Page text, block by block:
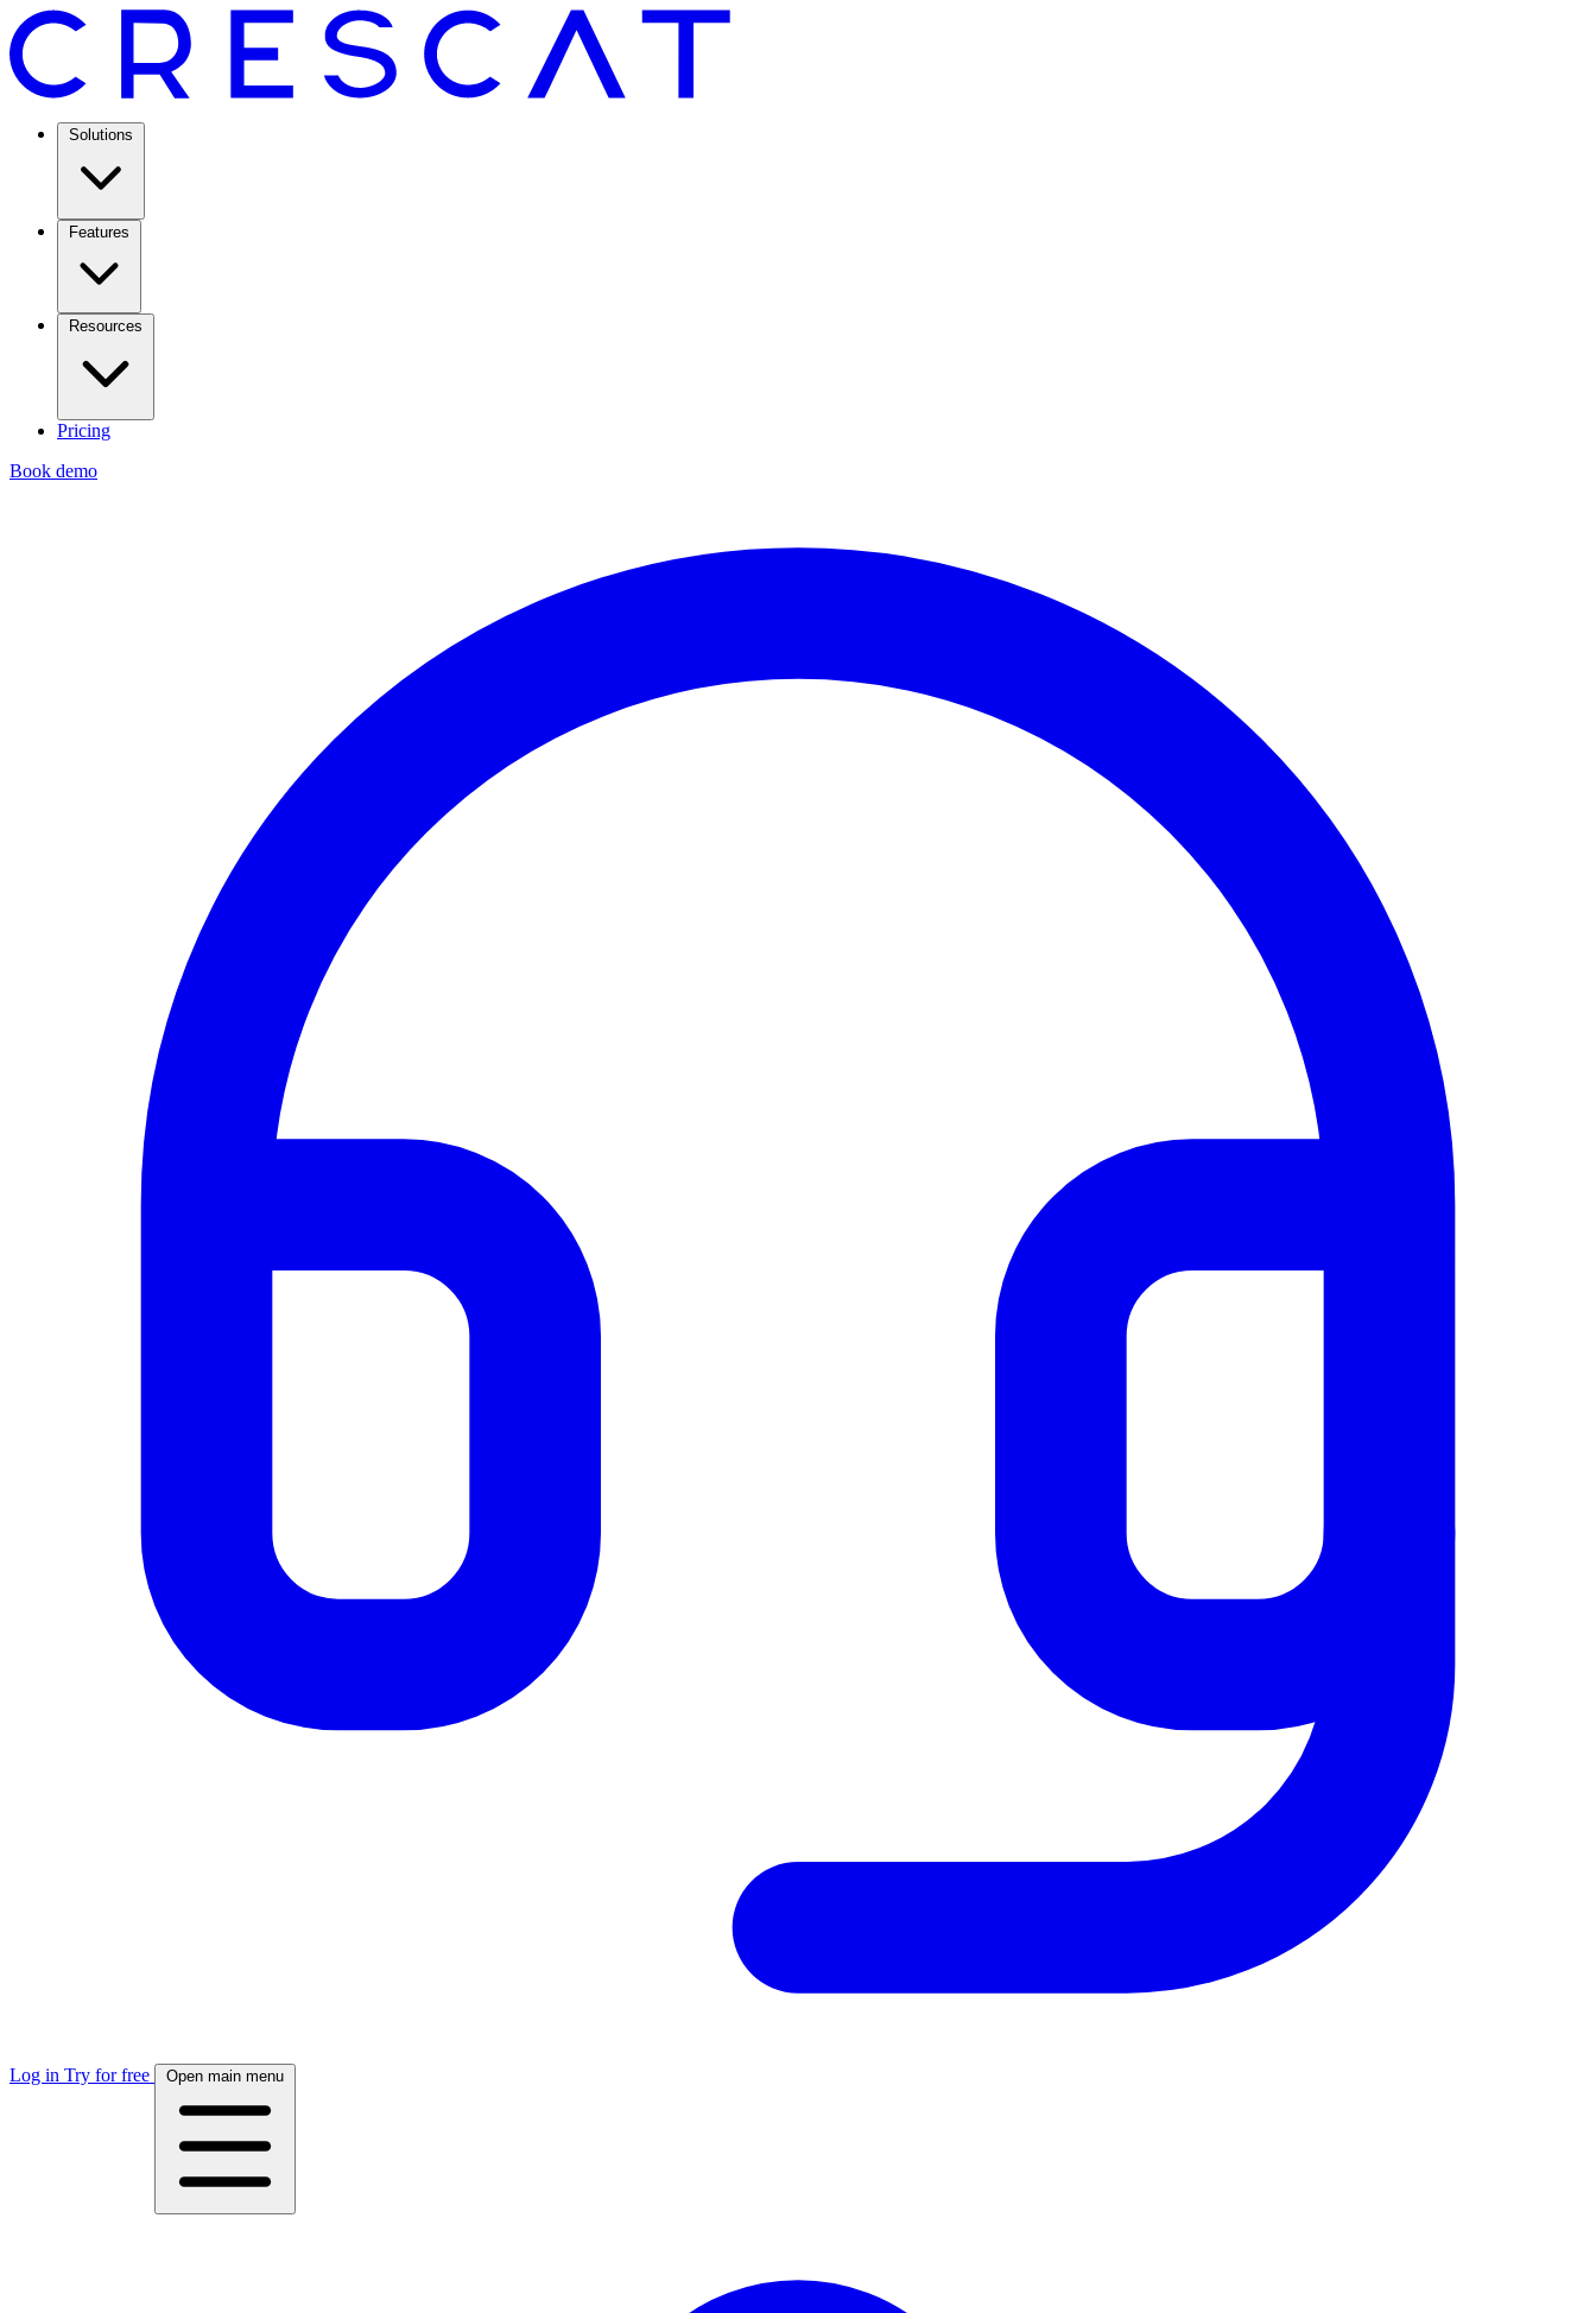
Solutions
Features
Resources
Pricing
Book demo
Log in Try for free Open main menu